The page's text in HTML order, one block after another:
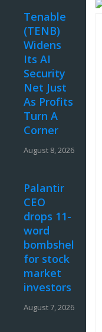
Tenable
(TENB)
Widens
Its AI
Security
Net Just
As Profits
Turn A
Corner
August 8, 2026
Palantir
CEO
drops 11-
word
bombshell
for stock
market
investors
August 7, 2026